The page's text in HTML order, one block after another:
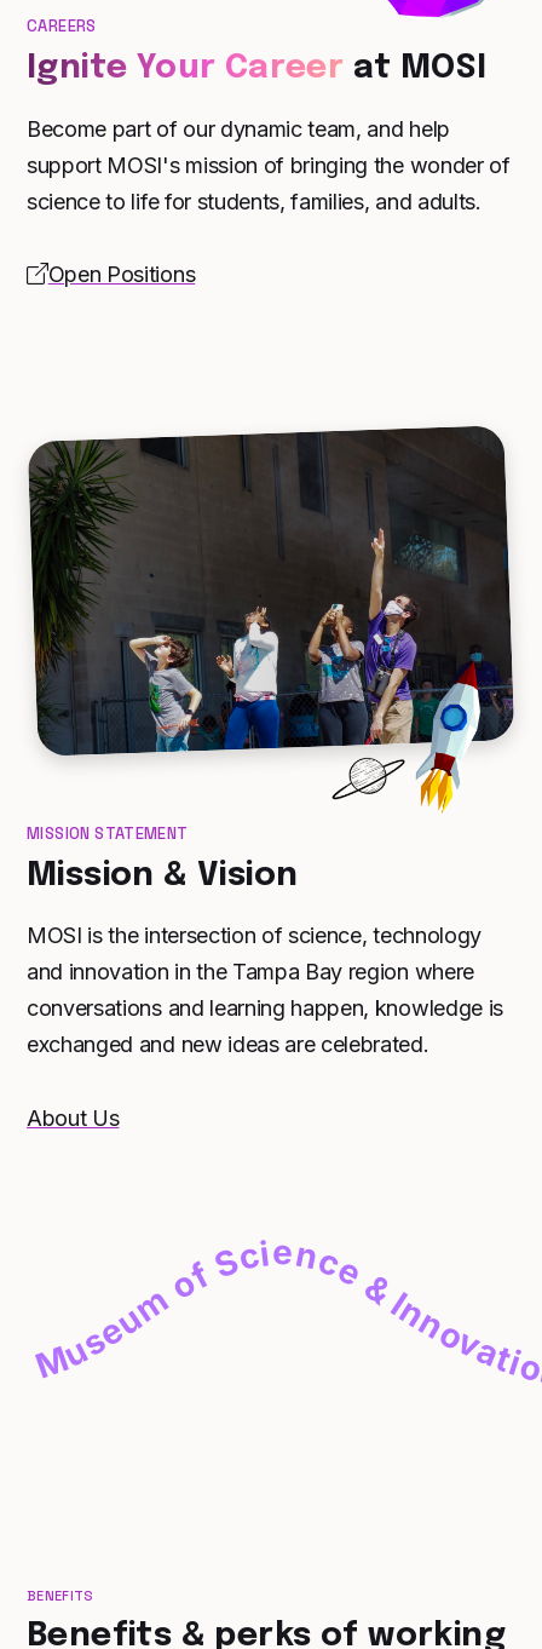
CAREERS
Ignite Your Career at MOSI
Become part of our dynamic team, and help
support MOSI's mission of bringing the wonder of
science to life for students, families, and adults.
Open Positions
MISSION STATEMENT
Mission & Vision
MOSI is the intersection of science, technology
and innovation in the Tampa Bay region where
conversations and learning happen, knowledge is
exchanged and new ideas are celebrated.
About Us
of Science & Innovation
BENEFITS
Benefits & perks of working